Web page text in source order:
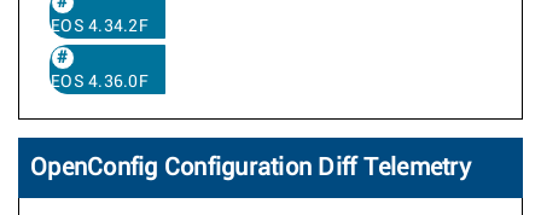
EOS 4.34.2F
EOS 4.36.0F
OpenConfig Configuration Diff Telemetry